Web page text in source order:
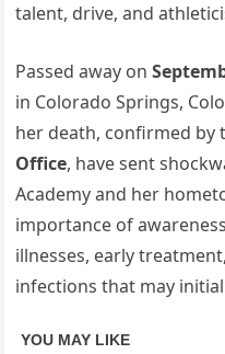
talent, drive, and
Passed away on
in Colorado Springs,
her death, confirmed by
Office, have sent
Academy and her
importance of
illnesses, early
infections that may